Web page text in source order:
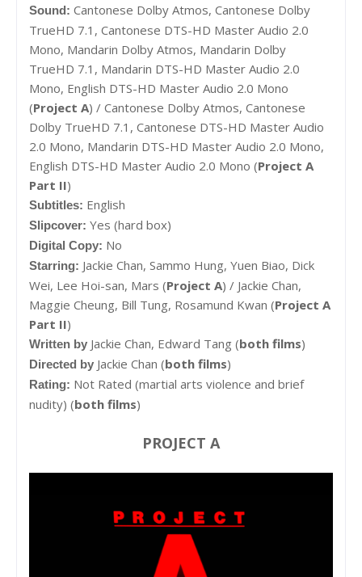
Sound: Cantonese Dolby Atmos, Cantonese Dolby
TrueHD 7.1, Cantonese DTS-HD Master Audio 2.0
Mono, Mandarin Dolby Atmos, Mandarin Dolby
TrueHD 7.1, Mandarin DTS-HD Master Audio 2.0
Mono, English DTS-HD Master Audio 2.0 Mono
(Project A) / Cantonese Dolby Atmos, Cantonese
Dolby TrueHD 7.1, Cantonese DTS-HD Master Audio
2.0 Mono, Mandarin DTS-HD Master Audio 2.0 Mono,
English DTS-HD Master Audio 2.0 Mono (Project A
Part II)
Subtitles: English
Slipcover: Yes (hard box)
Digital Copy: No
Starring: Jackie Chan, Sammo Hung, Yuen Biao, Dick
Wei, Lee Hoi-san, Mars (Project A) / Jackie Chan,
Maggie Cheung, Bill Tung, Rosamund Kwan (Project A
Part II)
Written by Jackie Chan, Edward Tang (both films)
Directed by Jackie Chan (both films)
Rating: Not Rated (martial arts violence and brief
nudity) (both films)
PROJECT A